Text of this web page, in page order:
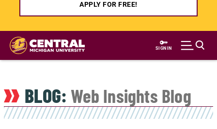
APPLY FOR FREE!
Skip
main
SIGN IN
BLOG: Web Insights Blog